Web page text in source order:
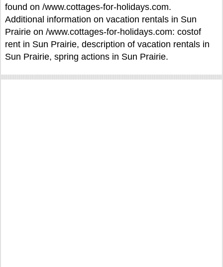
found on /www.cottages-for-holidays.com.
Additional information on vacation rentals in Sun
Prairie on /www.cottages-for-holidays.com: costof
rent in Sun Prairie, description of vacation rentals in
Sun Prairie, spring actions in Sun Prairie.